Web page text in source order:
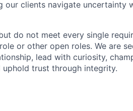
clients navigate uncertainty
do not meet every single
or other open roles. We are
lead with curiosity,
trust through integrity.